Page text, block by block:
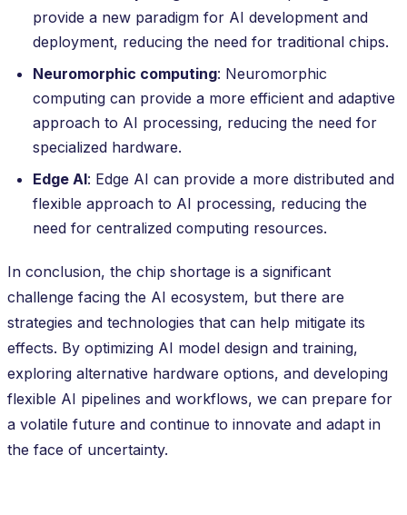
provide a new paradigm for AI development and
deployment, reducing the need for traditional chips.
Neuromorphic computing: Neuromorphic
computing can provide a more efficient and adaptive
approach to AI processing, reducing the need for
specialized hardware.
Edge AI: Edge AI can provide a more distributed and
flexible approach to AI processing, reducing the
need for centralized computing resources.
In conclusion, the chip shortage is a significant
challenge facing the AI ecosystem, but there are
strategies and technologies that can help mitigate its
effects. By optimizing AI model design and training,
exploring alternative hardware options, and developing
flexible AI pipelines and workflows, we can prepare for
a volatile future and continue to innovate and adapt in
the face of uncertainty.